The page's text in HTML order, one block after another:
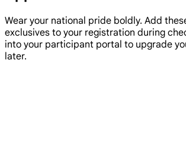
Wear your national pride boldly. Add
exclusives to your registration during
into your participant portal to upgrade
later.